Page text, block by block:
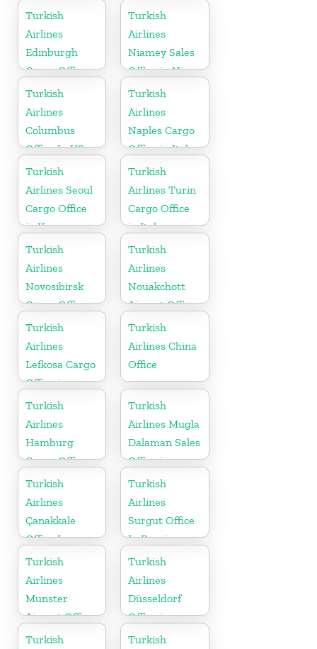
Turkish
Airlines
Edinburgh
Cargo Office
in UK
Turkish
Airlines
Niamey Sales
Office in Niger
Turkish
Airlines
Columbus
Office In US
Turkish
Airlines
Naples Cargo
Office in Italy
Turkish
Airlines Seoul
Cargo Office
in Korea
Turkish
Airlines Turin
Cargo Office
in Italy
Turkish
Airlines
Novosibirsk
Cargo Office
in Russia
Turkish
Airlines
Nouakchott
Airport Office
in Mauritania
Turkish
Airlines
Lefkosa Cargo
Office in
Cyprus(North)
Turkish
Airlines China
Office
Turkish
Airlines
Hamburg
Cargo Office
in Germany
Turkish
Airlines Mugla
Dalaman Sales
Office in
Turkey
Turkish
Airlines
Çanakkale
Office In
Turkey
Turkish
Airlines
Surgut Office
In Russia
Turkish
Airlines
Munster
Airport Office
in Germany
Turkish
Airlines
Düsseldorf
Office in
Germany
Turkish Turkish